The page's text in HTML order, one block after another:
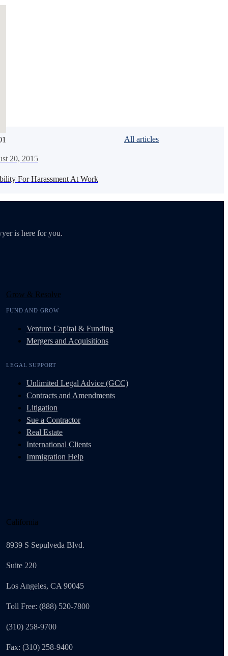
All articles
20, 2015
For Harassment At Work
is here for you.
Grow & Resolve
FUND AND GROW
Venture Capital & Funding
Mergers and Acquisitions
LEGAL SUPPORT
Unlimited Legal Advice (GCC)
Contracts and Amendments
Litigation
Sue a Contractor
Real Estate
International Clients
Immigration Help
California
8939 S Sepulveda Blvd.
Suite 220
Los Angeles, CA 90045
Toll Free: (888) 520-7800
(310) 258-9700
Fax: (310) 258-9400